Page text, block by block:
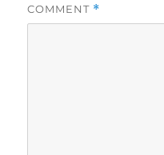
COMMENT *